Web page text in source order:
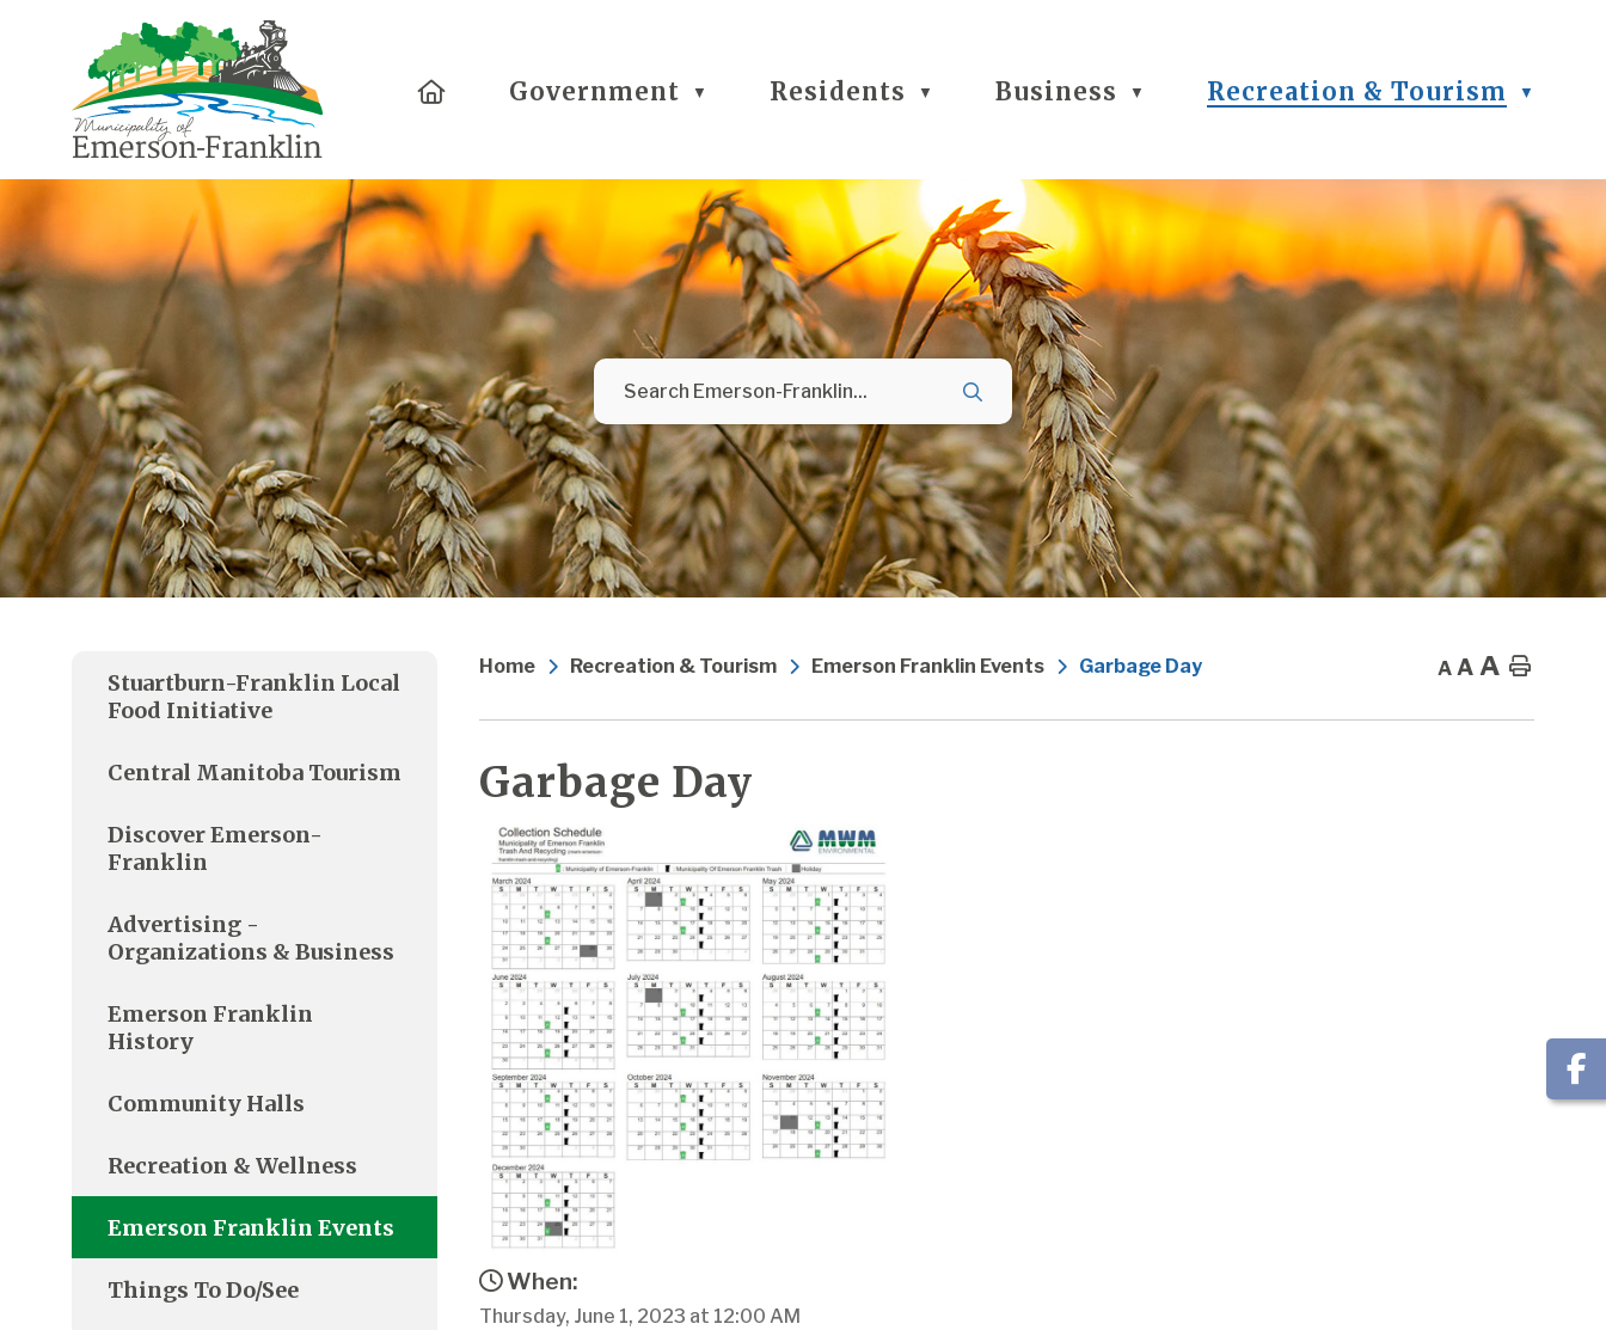
HomeGovernment ▼ Residents ▼ Business ▼ Recreation & Tourism ▼
Home Recreation & Tourism Emerson Franklin Events Garbage Day A A A Home
Garbage Day
When:
Thursday, June 1, 2023 at 12:00 AM
Stuartburn-Franklin Local
Food Initiative
Central Manitoba Tourism
Discover Emerson-
Franklin
Advertising -
Organizations & Business
Emerson Franklin
History
Community Halls
Recreation & Wellness
Emerson Franklin Events
Things To Do/See